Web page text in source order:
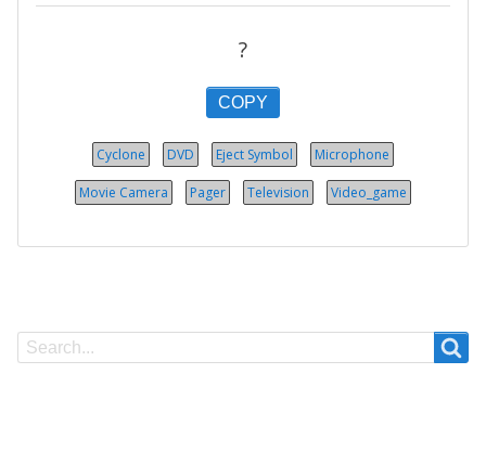
?
COPY
Cyclone DVD Eject Symbol Microphone
Movie Camera Pager Television Video_game
Search
Search